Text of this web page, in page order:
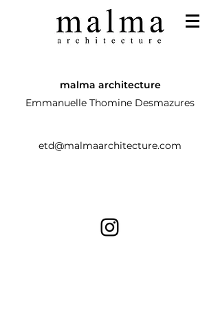
malma architecture
Emmanuelle Thomine Desmazures
etd@malmaarchitecture.com